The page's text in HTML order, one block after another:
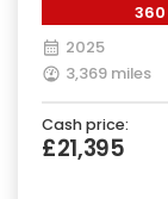
360
2025
3,369 miles
Cash price:
£21,395